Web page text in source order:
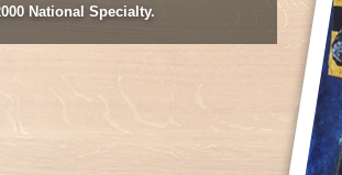
National Specialty.